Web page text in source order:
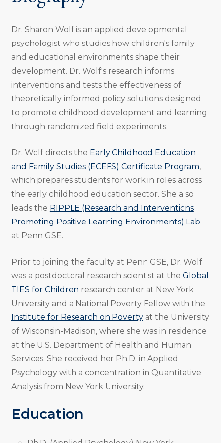
Dr. Sharon Wolf is an applied developmental
psychologist who studies how children's family
and educational environments shape their
development. Dr. Wolf's research informs
interventions and tests the effectiveness of
theoretically informed policy solutions designed
to promote childhood development and learning
through randomized field experiments.
Dr. Wolf directs the Early Childhood Education
and Family Studies (ECEFS) Certificate Program,
which prepares students for work in roles across
the early childhood education sector. She also
leads the RIPPLE (Research and Interventions
Promoting Positive Learning Environments) Lab
at Penn GSE.
Prior to joining the faculty at Penn GSE, Dr. Wolf
was a postdoctoral research scientist at the Global
TIES for Children research center at New York
University and a National Poverty Fellow with the
Institute for Research on Povertyat the University
of Wisconsin-Madison, where she was in residence
at the U.S. Department of Health and Human
Services. She received her Ph.D. in Applied
Psychology with a concentration in Quantitative
Analysis from New York University.
Education